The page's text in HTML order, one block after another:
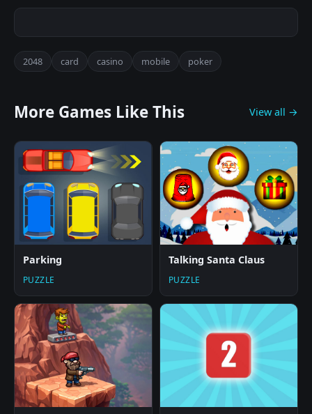
2048 card casino mobile poker
More Games Like This View all →
Parking
PUZZLE
Talking Santa Claus
PUZZLE